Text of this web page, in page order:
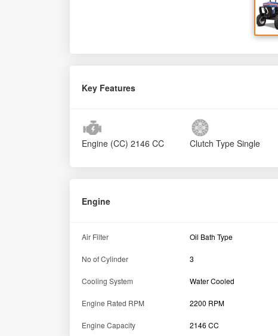
Key Features
Engine (CC) 2146 CC Clutch TypeSingle
Engine
Air Filter Oil Bath Type
No of Cylinder 3
Cooling System Water Cooled
Engine Rated RPM 2200 RPM
Engine Capacity 2146 CC